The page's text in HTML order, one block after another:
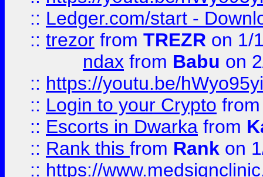
:: Ledger.com/start -
:: trezor from TREZR on 1/
ndax from Babu on
:: https://youtu.be/
:: Login to your Crypto
:: Escorts in Dwarka from
:: Rank this from Rank on
:: https://